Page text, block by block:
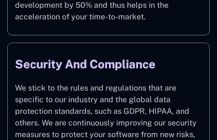
development by 50% and thus helps in the
acceleration of your time-to-market.
Security And Compliance
We stick to the rules and regulations that are
specific to our industry and the global data
protection standards, such as GDPR, HIPAA, and
others. We are continuously improving our security
measures to protect your software from new risks,